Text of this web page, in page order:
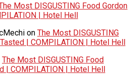
Most DISGUSTING Food Gordon
| Hotel Hell
on The Most DISGUSTING
| COMPILATION | Hotel Hell
The Most DISGUSTING Food
| COMPILATION | Hotel Hell